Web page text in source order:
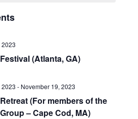
2023
(Atlanta, GA)
2023 - November 19, 2023
(For members of the
– Cape Cod, MA)